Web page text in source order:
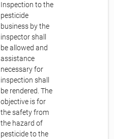
Inspection to the
pesticide
business by the
inspector shall
be allowed and
assistance
necessary for
inspection shall
be rendered. The
objective is for
the safety from
the hazard of
pesticide to the